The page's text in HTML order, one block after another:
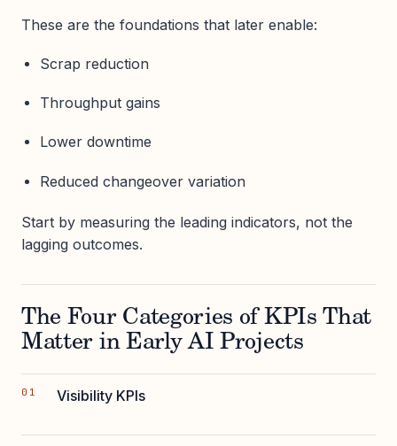
These are the foundations that later enable:
Scrap reduction
Throughput gains
Lower downtime
Reduced changeover variation
Start by measuring the leading indicators, not the
lagging outcomes.
The Four Categories of KPIs That
Matter in Early AI Projects
Visibility KPIs